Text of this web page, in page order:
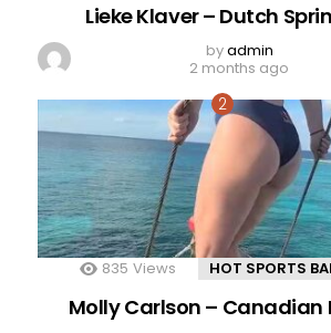
Lieke Klaver – Dutch
byadmin
2 months ago
835 Views HOT SPORTS
Molly Carlson – Canadian